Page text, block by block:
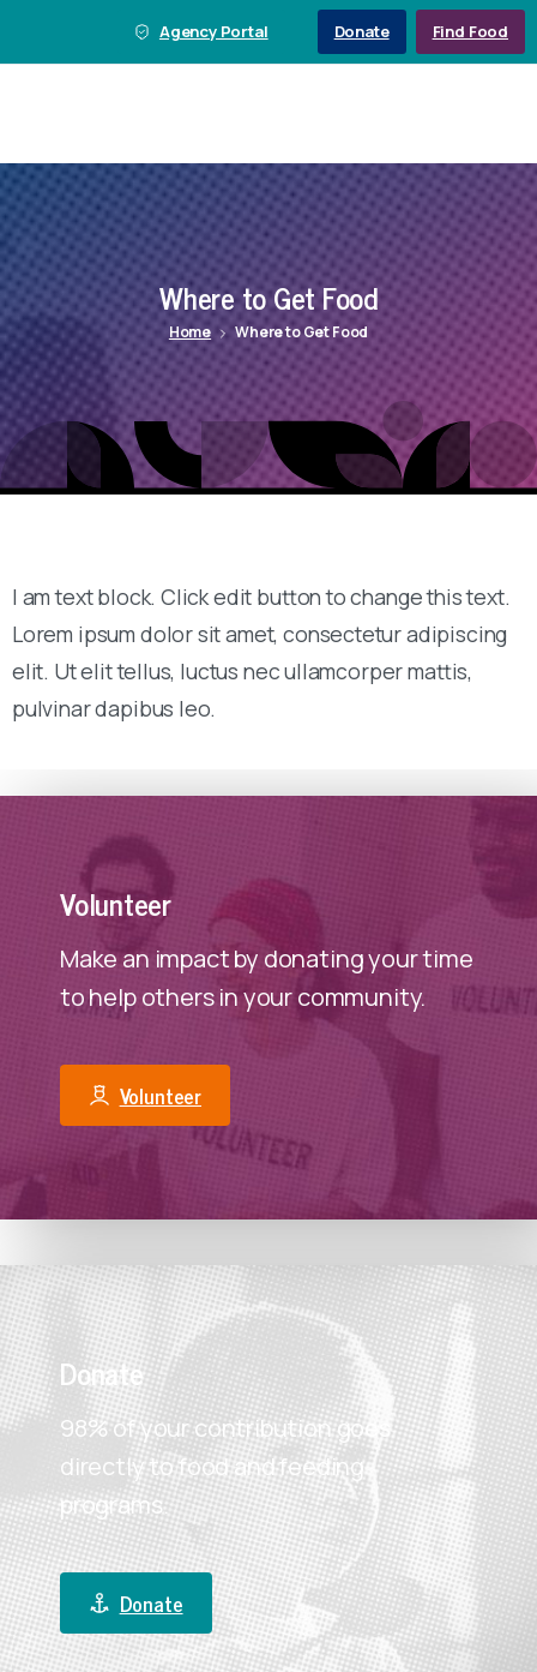
Agency Portal Donate Find Food
WheretoGetFood
Home Where to Get Food
I am text block. Click edit button to change this text.
Lorem ipsum dolor sit amet, consectetur adipiscing
elit. Ut elit tellus, luctus nec ullamcorper mattis,
pulvinar dapibus leo.
Volunteer
Make an impact by donating your time
to help others in your community.
Volunteer
Donate
98% of your contribution goes
directly to food and feeding
programs.
Donate
Make A Year-End Gift
Your tax-deductible, end-of-year gift to FBEM will
help ensure that local children, families, seniors, and
veterans have access to nutritious food for healthy